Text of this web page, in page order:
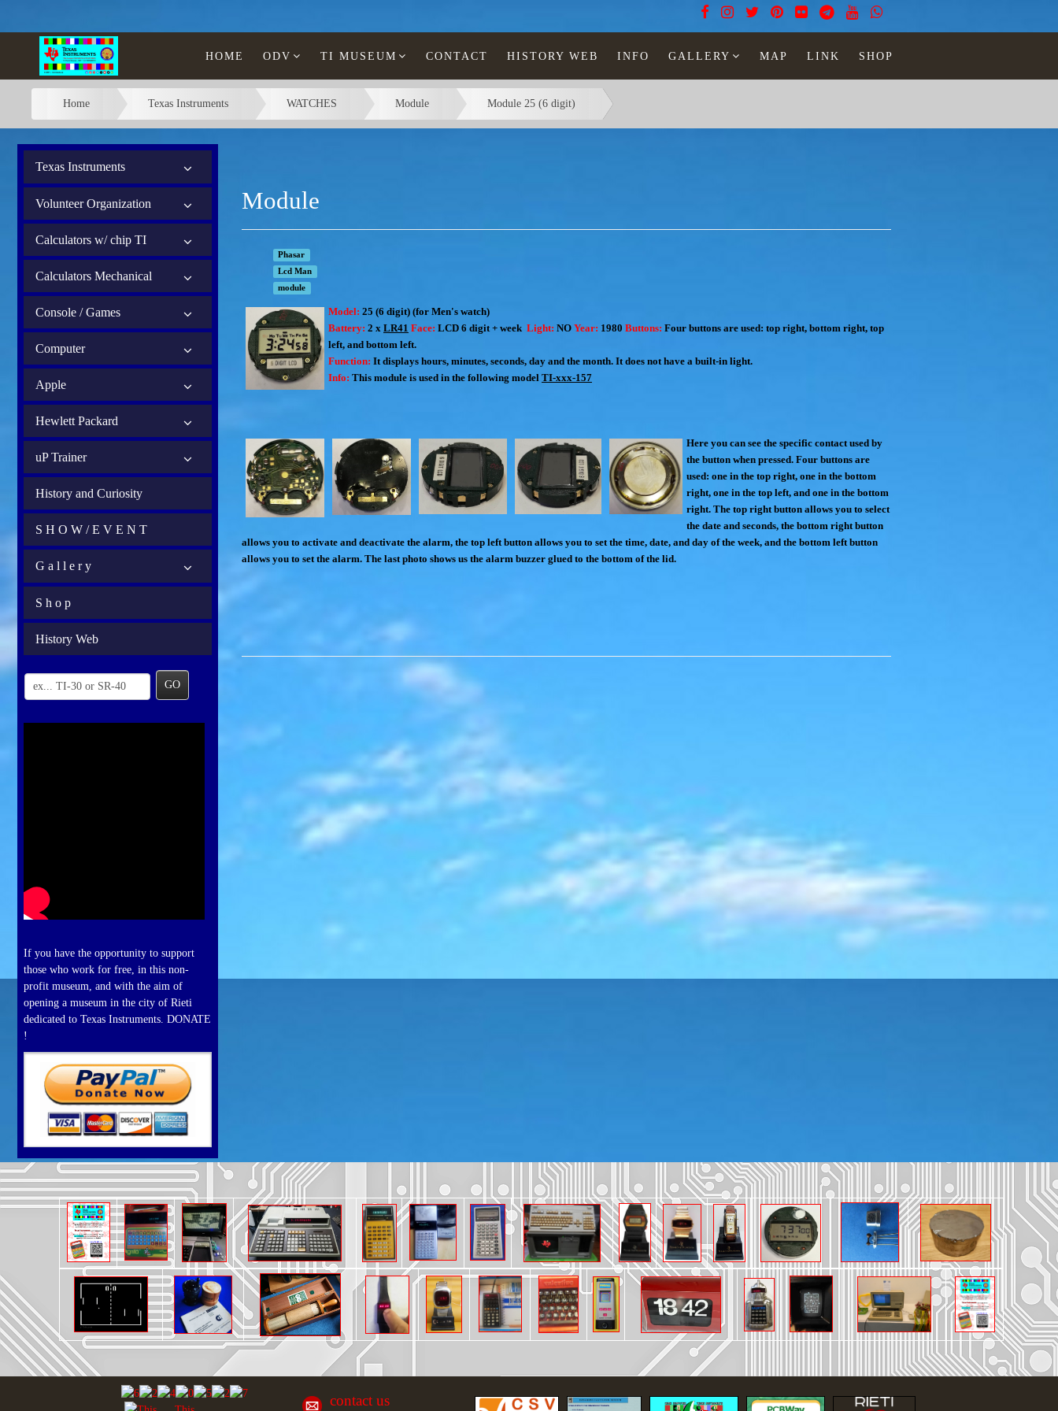
HOME ODV TI MUSEUM CONTACT HISTORY WEB INFO GALLERY MAP LINK SHOP
Home Texas Instruments WATCHES Module Module 25 (6 digit)
Texas Instruments
Volunteer Organization
Calculators w/ chip TI
Calculators Mechanical
Console / Games
Computer
Apple
Hewlett Packard
uP Trainer
History and Curiosity
S H O W / E V E N T
G a l l e r y
S h o p
History Web
GO
If you have the opportunity to support
those who work for free, in this non-
profit museum, and with the aim of
opening a museum in the city of Rieti
dedicated to Texas Instruments. DONATE
!
Module
Phasar
Lcd Man
module
Model: 25 (6 digit) (for Men's watch)
Battery: 2 x LR41 Face: LCD 6 digit + week Light: NO Year: 1980 Buttons: Four buttons are used: top right, bottom right, top
left, and bottom left.
Function: It displays hours, minutes, seconds, day and the month. It does not have a built-in light.
Info: This module is used in the following model TI-xxx-157
Here you can see the specific contact used by
the button when pressed. Four buttons are
used: one in the top right, one in the bottom
right, one in the top left, and one in the bottom
right. The top right button allows you to select
the date and seconds, the bottom right button
allows you to activate and deactivate the alarm, the top left button allows you to set the time, date, and day of the week, and the bottom left button
allows you to set the alarm. The last photo shows us the alarm buzzer glued to the bottom of the lid.
contact us